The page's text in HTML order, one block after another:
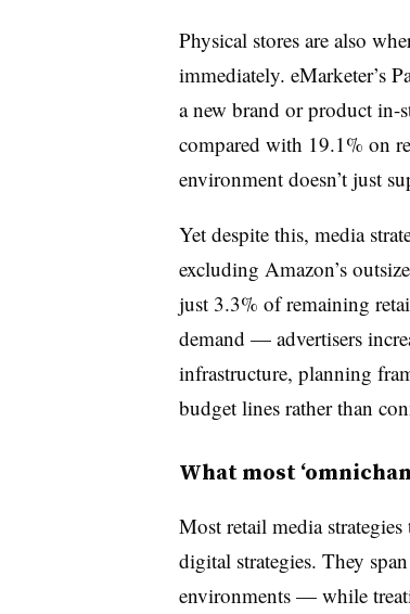
Physical stores are also
immediately. eMarketer’s
a new brand or product in-
compared with 19.1% on
environment doesn’t just
Yet despite this, media
excluding Amazon’s
just 3.3% of remaining
demand — advertisers
infrastructure, planning
budget lines rather than
What most
Most retail media
digital strategies. They
environments — while